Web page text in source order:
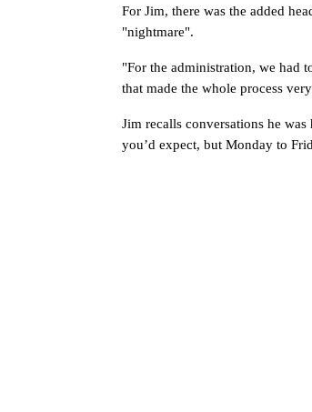
For Jim, there was the added
"nightmare".
"For the administration, we had
that made the whole process
Jim recalls conversations he
you’d expect, but Monday to